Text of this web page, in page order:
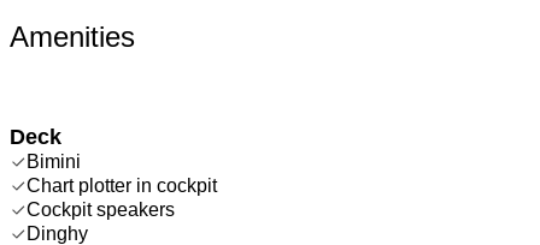
Amenities
Deck
Bimini
Chart plotter in cockpit
Cockpit speakers
Dinghy